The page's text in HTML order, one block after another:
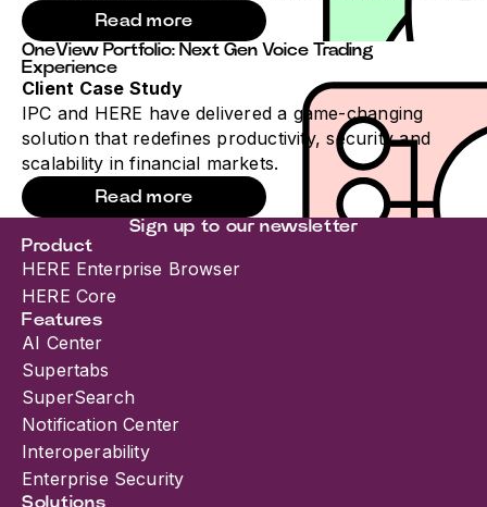
Read more
OneView Portfolio: Next Gen Voice Trading
Experience
Client Case Study
IPC and HERE have delivered a game-changing
solution that redefines productivity, security and
scalability in financial markets.
Read more
Sign up to our newsletter
Product
HERE Enterprise Browser
HERE Core
Features
AI Center
Supertabs
SuperSearch
Notification Center
Interoperability
Enterprise Security
Solutions